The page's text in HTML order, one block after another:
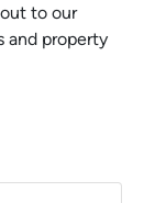
to our
and property